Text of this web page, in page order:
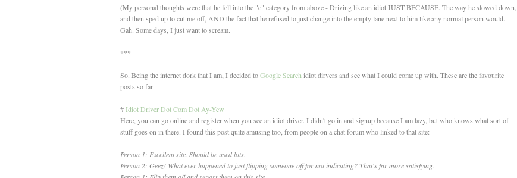
(My personal thoughts were that he fell into the "c" category from above - Driving like an idiot JUST BECAUSE. The way he slowed down,
and then sped up to cut me off, AND the fact that he refused to just change into the empty lane next to him like any normal person would..
Gah. Some days, I just want to scream.
***
So. Being the internet dork that I am, I decided toGoogle Searchidiot dirvers and see what I could come up with. These are the favourite
posts so far.
# Idiot Driver Dot Com Dot Ay-Yew
Here, you can go online and register when you see an idiot driver. I didn't go in and signup because I am lazy, but who knows what sort of
stuff goes on in there. I found this post quite amusing too, from people on a chat forum who linked to that site:
Person 1: Excellent site. Should be used lots.
Person 2: Geez! What ever happened to just flipping someone off for not indicating? That's far more satisfying.